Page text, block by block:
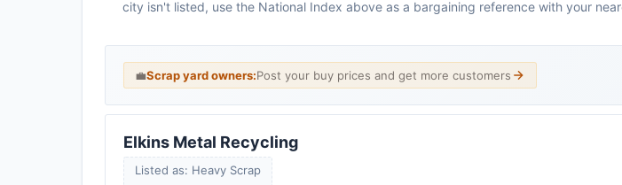
city isn't listed, use the National Index above as a bargaining reference with your
💼Scrap yard owners:Post your buy prices and get more customers
Elkins Metal Recycling
Listed as: Heavy Scrap